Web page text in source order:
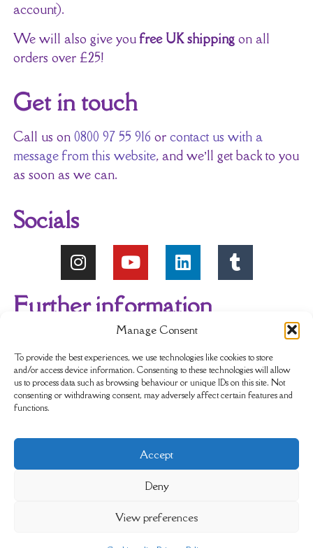
Manage Consent
To provide the best experiences, we use technologies like cookies to store
and/or access device information. Consenting to these technologies will allow
us to process data such as browsing behaviour or unique IDs on this site. Not
consenting or withdrawing consent, may adversely affect certain features and
functions.
Accept
Deny
View preferences
account).
We will also give youfree UK shippingon all
orders over £25!
Get in touch
Call us on 0800 97 55 916 or contact us with a
message from this website, and we’ll get back to you
as soon as we can.
Socials
Further information
About Us Reviews My account
Newsletter Delivery & Returns
Terms & Conditions Privacy Policy
Completely Crystals Limited is registered as a Private
Limited Company (No. 08996244) in England and Wales.